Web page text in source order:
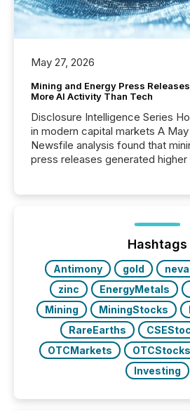
May 27, 2026
Mining and Energy Press
More AI Activity Than Tech
Disclosure Intelligence Series
in modern capital markets A
Newsfile analysis found that
press releases generated
72-hour period. Results showed
actively processing mining and
releases at scale. AI...
Hashtags
Antimony gold
zinc
EnergyMetals
Mining
MiningStocks
RareEarths
OTCMarkets
OTCStocks
Investing